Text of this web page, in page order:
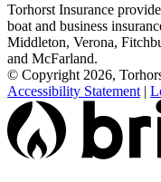
Torhorst Insurance
boat and business
Middleton, Verona,
and McFarland.
© Copyright 2026,
Accessibility Statement |